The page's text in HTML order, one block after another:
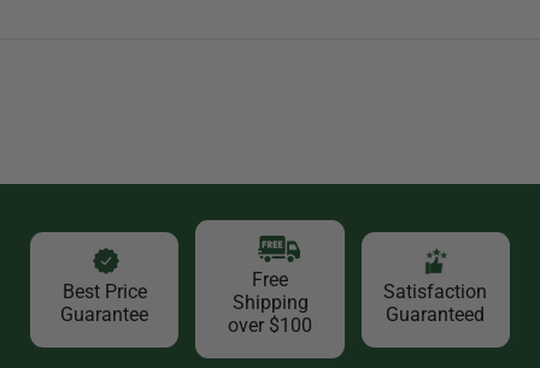
Best Price
Guarantee
Free
Shipping
over $100
Satisfaction
Guaranteed